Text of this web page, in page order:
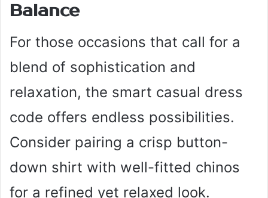
Balance
For those occasions that call for a
blend of sophistication and
relaxation, the smart casual dress
code offers endless possibilities.
Consider pairing a crisp button-
down shirt with well-fitted chinos
for a refined yet relaxed look.